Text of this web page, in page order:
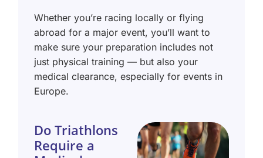
Whether you’re racing locally or flying
abroad for a major event, you’ll want to
make sure your preparation includes not
just physical training — but also your
medical clearance, especially for events in
Europe.
Do Triathlons
Require a